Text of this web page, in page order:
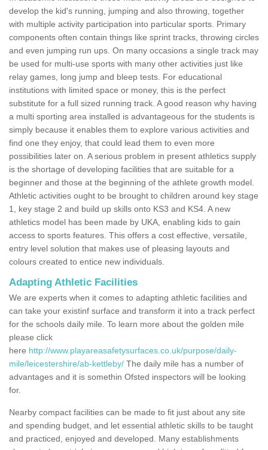
develop the kid's running, jumping and also throwing, together
with multiple activity participation into particular sports. Primary
components often contain things like sprint tracks, throwing circles
and even jumping run ups. On many occasions a single track may
be used for multi-use sports with many other activities just like
relay games, long jump and bleep tests. For educational
institutions with limited space or money, this is the perfect
substitute for a full sized running track. A good reason why having
a multi sporting area installed is advantageous for the students is
simply because it enables them to explore various activities and
find one they enjoy, that could lead them to even more
possibilities later on. A serious problem in present athletics supply
is the shortage of developing facilities that are suitable for a
beginner and those at the beginning of the athlete growth model.
Athletic activities ought to be brought to children around key stage
1, key stage 2 and build up skills onto KS3 and KS4. A new
athletics model has been made by UKA, enabling kids to gain
access to sports features. This offers a cost effective, versatile,
entry level solution that makes use of pleasing layouts and
colours created to entice new individuals.
Adapting Athletic Facilities
We are experts when it comes to adapting athletic facilities and
can take your existinf surface and transform it into a track perfect
for the schools daily mile. To learn more about the golden mile
please click
here http://www.playareasafetysurfaces.co.uk/purpose/daily-
mile/leicestershire/ab-kettleby/ The daily mile has a number of
advantages and it is somethin Ofsted inspectors will be looking
for.
Nearby compact facilities can be made to fit just about any site
and spending budget, and let essential athletic skills to be taught
and practiced, enjoyed and developed. Many establishments